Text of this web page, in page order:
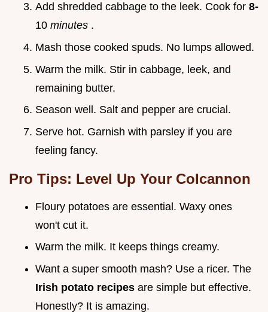
Add shredded cabbage to the leek. Cook for 8-
10 minutes .
Mash those cooked spuds. No lumps allowed.
Warm the milk. Stir in cabbage, leek, and
remaining butter.
Season well. Salt and pepper are crucial.
Serve hot. Garnish with parsley if you are
feeling fancy.
Pro Tips: Level Up Your Colcannon
Floury potatoes are essential. Waxy ones
won't cut it.
Warm the milk. It keeps things creamy.
Want a super smooth mash? Use a ricer. The
Irish potato recipes are simple but effective.
Honestly? It is amazing.